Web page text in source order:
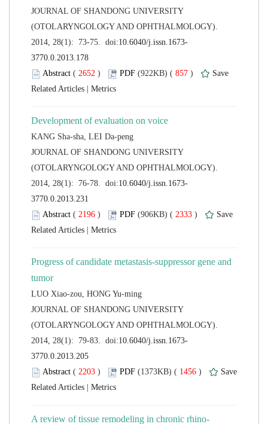
JOURNAL OF SHANDONG UNIVERSITY
(OTOLARYNGOLOGY AND OPHTHALMOLOGY).
( ) 857 )
JOURNAL OF SHANDONG UNIVERSITY
(OTOLARYNGOLOGY AND OPHTHALMOLOGY).
( ) 2333 )
Progress of candidate metastasis-suppressor gene and
JOURNAL OF SHANDONG UNIVERSITY
(OTOLARYNGOLOGY AND OPHTHALMOLOGY).
( ) 1456 )